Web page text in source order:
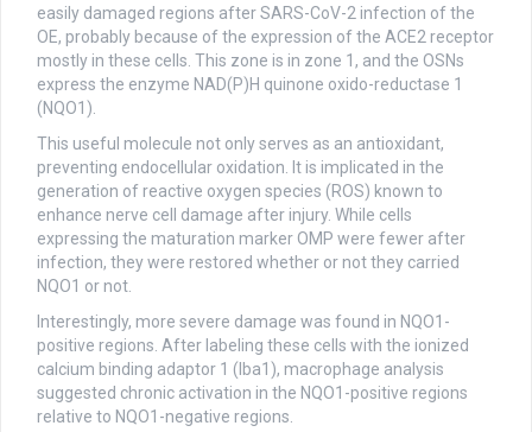
easily damaged regions after SARS-CoV-2 infection of the
OE, probably because of the expression of the ACE2 receptor
mostly in these cells. This zone is in zone 1, and the OSNs
express the enzyme NAD(P)H quinone oxido-reductase 1
(NQO1).
This useful molecule not only serves as an antioxidant,
preventing endocellular oxidation. It is implicated in the
generation of reactive oxygen species (ROS) known to
enhance nerve cell damage after injury. While cells
expressing the maturation marker OMP were fewer after
infection, they were restored whether or not they carried
NQO1 or not.
Interestingly, more severe damage was found in NQO1-
positive regions. After labeling these cells with the ionized
calcium binding adaptor 1 (Iba1), macrophage analysis
suggested chronic activation in the NQO1-positive regions
relative to NQO1-negative regions.